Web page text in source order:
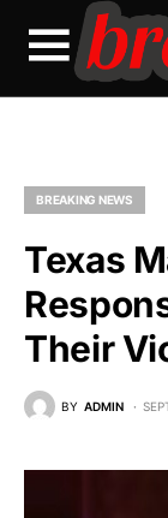
BREAKING NEWS
Texas
Their
BY ADMIN